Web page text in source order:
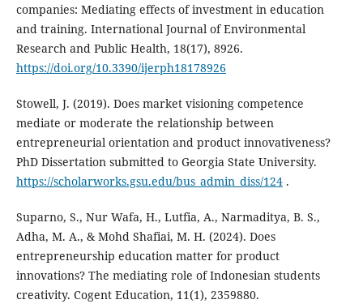
companies: Mediating effects of investment in education
and training. International Journal of Environmental
Research and Public Health, 18(17), 8926.
https://doi.org/10.3390/ijerph18178926
Stowell, J. (2019). Does market visioning competence
mediate or moderate the relationship between
‎entrepreneurial orientation and product innovativeness?
PhD Dissertation submitted to Georgia State ‎University.
https://scholarworks.gsu.edu/bus_admin_diss/124.‎
Suparno, S., Nur Wafa, H., Lutfia, A., Narmaditya, B. S.,
Adha, M. A., & Mohd Shafiai, M. H. (2024). Does
entrepreneurship education matter for product
innovations? The mediating role of Indonesian students
creativity. Cogent Education, 11(1), 2359880.